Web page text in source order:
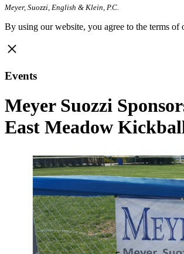
Meyer, Suozzi, English & Klein, P.C.
By using our website, you agree to the terms of
Events
Meyer Suozzi
East Meadow